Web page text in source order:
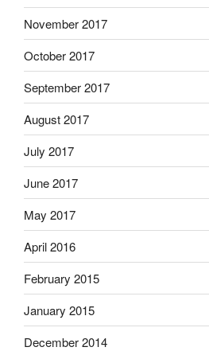
November 2017
October 2017
September 2017
August 2017
July 2017
June 2017
May 2017
April 2016
February 2015
January 2015
December 2014